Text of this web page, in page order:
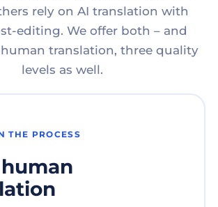
rely on AI translation with
editing. We offer both – and
translation, three quality
levels as well.
THE PROCESS